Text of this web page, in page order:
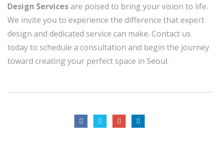
Design Servicesare poised to bring your vision to life.
We invite you to experience the difference that expert
design and dedicated service can make. Contact us
today to schedule a consultation and begin the journey
toward creating your perfect space in Seoul.